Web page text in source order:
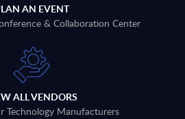
AN EVENT
& Collaboration Center
ALL VENDORS
Technology Manufacturers